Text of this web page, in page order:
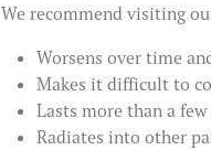
We recommend visiting
Worsens over time
Makes it difficult to
Lasts more than a
Radiates into other